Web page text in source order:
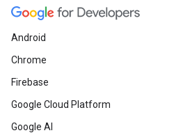
Android
Chrome
Firebase
Google Cloud Platform
Google AI